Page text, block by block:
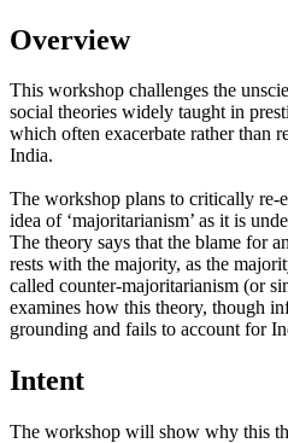
Overview
This workshop challenges the
social theories widely taught in
which often exacerbate rather than
India.
The workshop plans to critically re-
idea of ‘majoritarianism’ as it is
The theory says that the blame for
rests with the majority, as the
called counter-majoritarianism (or
examines how this theory, though
grounding and fails to account for
Intent
The workshop will show why this